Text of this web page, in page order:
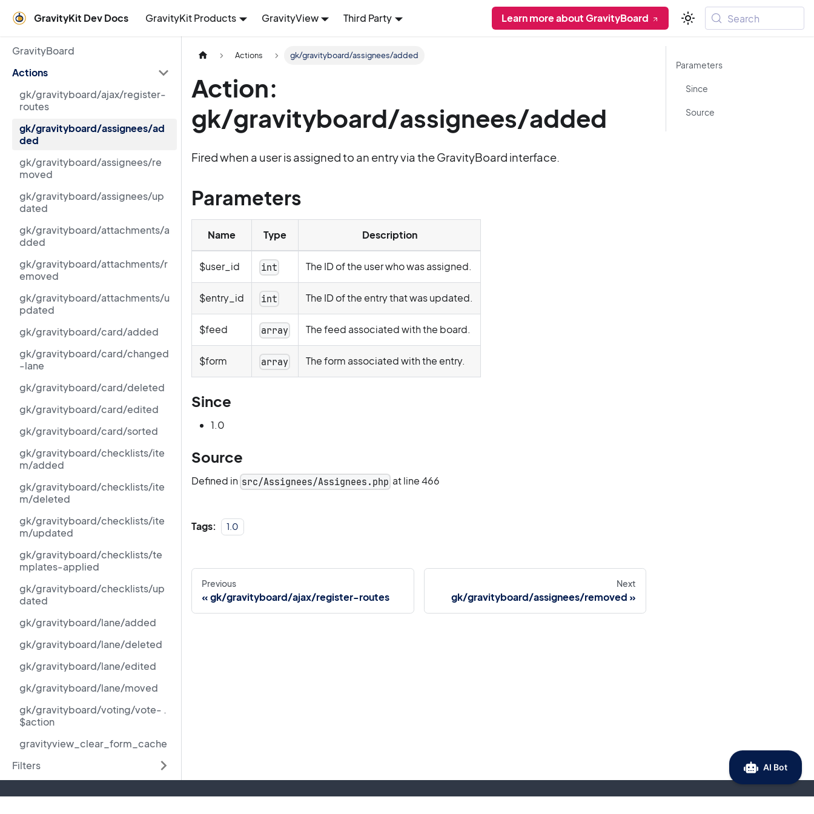
GravityKit Dev Docs GravityKit Products GravityView Third Party Learn more about GravityBoard Search
GravityBoard
Actions
gk/gravityboard/ajax/register-
routes
gk/gravityboard/assignees/ad
ded
gk/gravityboard/assignees/re
moved
gk/gravityboard/assignees/up
dated
gk/gravityboard/attachments/a
dded
gk/gravityboard/attachments/r
emoved
gk/gravityboard/attachments/u
pdated
gk/gravityboard/card/added
gk/gravityboard/card/changed
-lane
gk/gravityboard/card/deleted
gk/gravityboard/card/edited
gk/gravityboard/card/sorted
gk/gravityboard/checklists/ite
m/added
gk/gravityboard/checklists/ite
m/deleted
gk/gravityboard/checklists/ite
m/updated
gk/gravityboard/checklists/te
mplates-applied
gk/gravityboard/checklists/up
dated
gk/gravityboard/lane/added
gk/gravityboard/lane/deleted
gk/gravityboard/lane/edited
gk/gravityboard/lane/moved
gk/gravityboard/voting/vote- .
$action
gravityview_clear_form_cache
Filters
Actions gk/gravityboard/assignees/added
Action:
gk/gravityboard/assignees/added
Fired when a user is assigned to an entry via the GravityBoard interface.
Parameters
Name Type Description
$user_id int The ID of the user who was assigned.
$entry_id int The ID of the entry that was updated.
$feed array The feed associated with the board.
$form array The form associated with the entry.
Since
1.0
Source
Defined in src/Assignees/Assignees.php at line 466
Tags: 1.0
Previous
gk/gravityboard/ajax/register-routes
Next
gk/gravityboard/assignees/removed
Parameters
Since
Source